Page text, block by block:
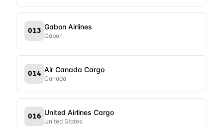
013 Gabon Airlines
Gabon
014 Air Canada Cargo
Canada
016 United Airlines Cargo
United States